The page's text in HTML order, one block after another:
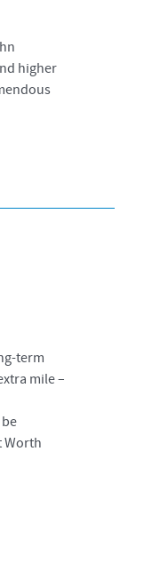
higher
term
mile –
Worth